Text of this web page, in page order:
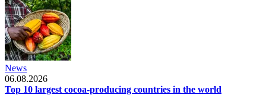
News
06.08.2026
Top 10 largest cocoa-producing countries in the world